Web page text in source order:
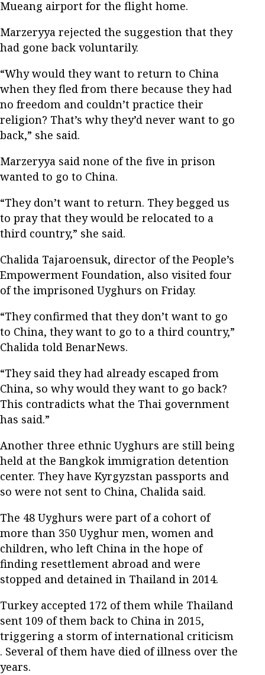
Mueang airport for the flight home.
Marzeryya rejected the suggestion that they
had gone back voluntarily.
“Why would they want to return to China
when they fled from there because they had
no freedom and couldn’t practice their
religion? That’s why they’d never want to go
back,” she said.
Marzeryya said none of the five in prison
wanted to go to China.
“They don’t want to return. They begged us
to pray that they would be relocated to a
third country,” she said.
Chalida Tajaroensuk, director of the People’s
Empowerment Foundation, also visited four
of the imprisoned Uyghurs on Friday.
“They confirmed that they don’t want to go
to China, they want to go to a third country,”
Chalida told BenarNews.
“They said they had already escaped from
China, so why would they want to go back?
This contradicts what the Thai government
has said.”
Another three ethnic Uyghurs are still being
held at the Bangkok immigration detention
center. They have Kyrgyzstan passports and
so were not sent to China, Chalida said.
The 48 Uyghurs were part of a cohort of
more than 350 Uyghur men, women and
children, who left China in the hope of
finding resettlement abroad and were
stopped and detained in Thailand in 2014.
Turkey accepted 172 of them while Thailand
sent 109 of them back to China in 2015,
triggering a storm of international criticism
. Several of them have died of illness over the
years.